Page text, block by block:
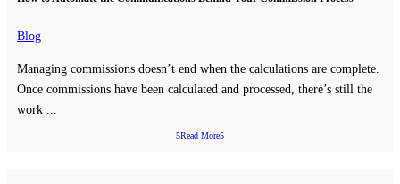
Blog
Managing commissions doesn’t end when the calculations are complete.
Once commissions have been calculated and processed, there’s still the
work ...
Read More